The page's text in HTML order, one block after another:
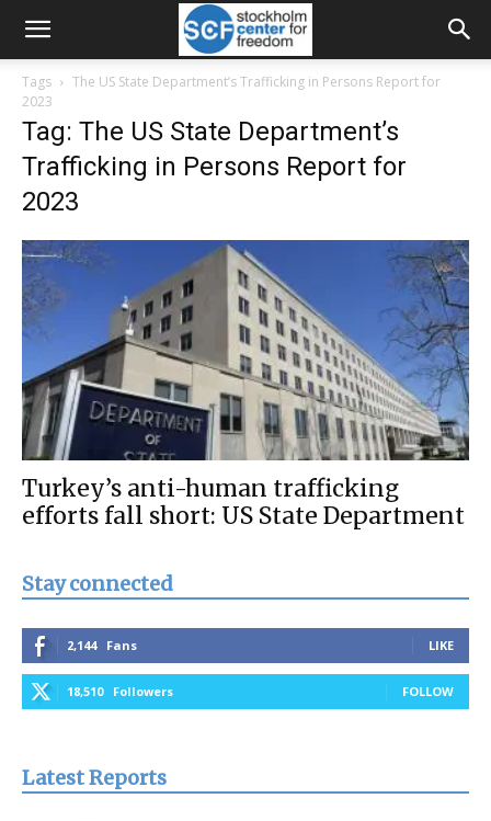
Tags
The US State Department’s Trafficking in Persons Report for
2023
Tag: The US State Department’s
Trafficking in Persons Report for
2023
Turkey’s anti-human trafficking
efforts fall short: US State Department
Stay connected
2,144 Fans LIKE
18,510 Followers FOLLOW
Latest Reports